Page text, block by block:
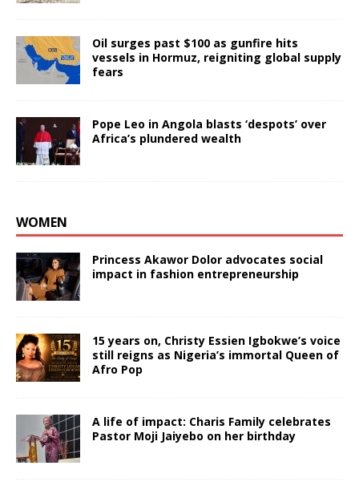
Oil surges past $100 as gunfire hits
vessels in Hormuz, reigniting global supply
fears
Pope Leo in Angola blasts ‘despots’ over
Africa’s plundered wealth
WOMEN
Princess Akawor Dolor advocates social
impact in fashion entrepreneurship
15 years on, Christy Essien Igbokwe’s voice
still reigns as Nigeria’s immortal Queen of
Afro Pop
A life of impact: Charis Family celebrates
Pastor Moji Jaiyebo on her birthday